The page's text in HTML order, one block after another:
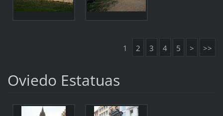
1 2 3 4 5 > >>
Oviedo Estatuas